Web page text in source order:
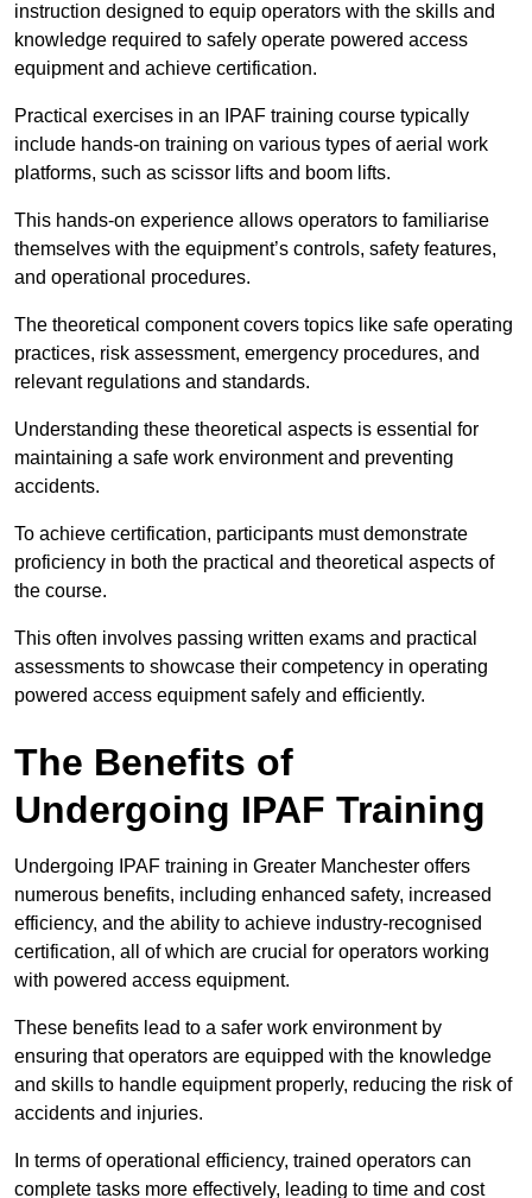
instruction designed to equip operators with the skills and
knowledge required to safely operate powered access
equipment and achieve certification.
Practical exercises in an IPAF training course typically
include hands-on training on various types of aerial work
platforms, such as scissor lifts and boom lifts.
This hands-on experience allows operators to familiarise
themselves with the equipment’s controls, safety features,
and operational procedures.
The theoretical component covers topics like safe operating
practices, risk assessment, emergency procedures, and
relevant regulations and standards.
Understanding these theoretical aspects is essential for
maintaining a safe work environment and preventing
accidents.
To achieve certification, participants must demonstrate
proficiency in both the practical and theoretical aspects of
the course.
This often involves passing written exams and practical
assessments to showcase their competency in operating
powered access equipment safely and efficiently.
The Benefits of
Undergoing IPAF Training
Undergoing IPAF training in Greater Manchester offers
numerous benefits, including enhanced safety, increased
efficiency, and the ability to achieve industry-recognised
certification, all of which are crucial for operators working
with powered access equipment.
These benefits lead to a safer work environment by
ensuring that operators are equipped with the knowledge
and skills to handle equipment properly, reducing the risk of
accidents and injuries.
In terms of operational efficiency, trained operators can
complete tasks more effectively, leading to time and cost